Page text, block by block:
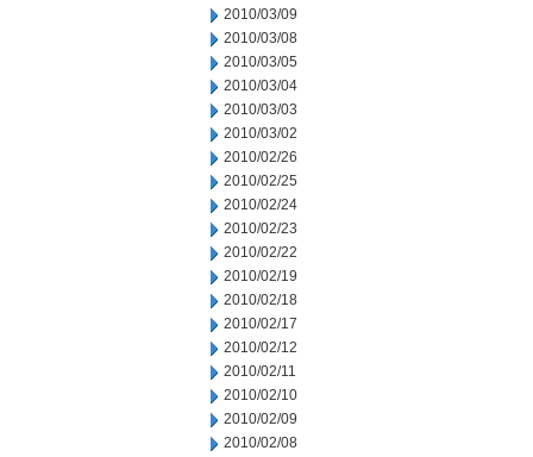
2010/03/09
2010/03/08
2010/03/05
2010/03/04
2010/03/03
2010/03/02
2010/02/26
2010/02/25
2010/02/24
2010/02/23
2010/02/22
2010/02/19
2010/02/18
2010/02/17
2010/02/12
2010/02/11
2010/02/10
2010/02/09
2010/02/08